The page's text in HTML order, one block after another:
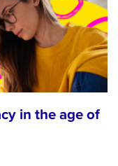
in the age of